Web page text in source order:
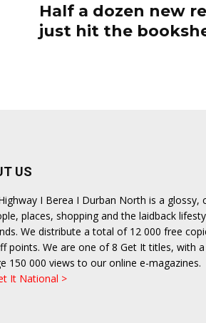
Half a dozen new
just hit the
US
I Berea I Durban North is a
places, shopping and the laidback
We distribute a total of 12 000 free
points. We are one of 8 Get It titles, with
150 000 views to our online e-magazines.
It National >